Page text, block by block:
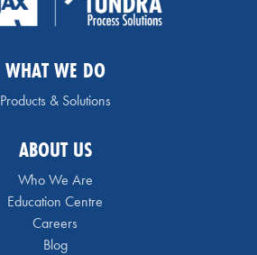
WHAT WE DO
Products & Solutions
ABOUT US
Who We Are
Education Centre
Careers
Blog